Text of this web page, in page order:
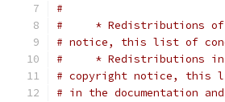
#
#     * Redistributions of
# notice, this list of
#     * Redistributions in
# copyright notice, this
# in the documentation